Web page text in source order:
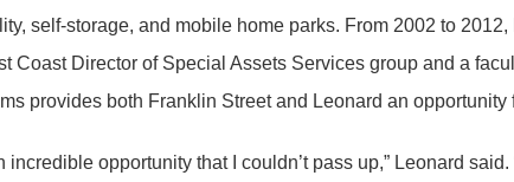
self-storage, and mobile home parks. From 2002 to
Coast Director of Special Assets Services group and a
provides both Franklin Street and Leonard an opportunity
incredible opportunity that I couldn’t pass up,” Leonard